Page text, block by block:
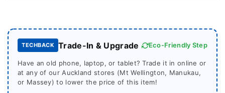
TECHBACK Trade-In & Upgrade Eco-Friendly Step
Have an old phone, laptop, or tablet? Trade it in online or
at any of our Auckland stores (Mt Wellington, Manukau,
or Massey) to lower the price of this item!